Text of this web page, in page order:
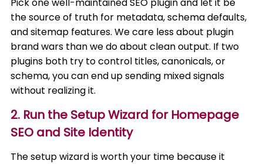
the source of truth for metadata, schema defaults,
and sitemap features. We care less about plugin
brand wars than we do about clean output. If two
plugins both try to control titles, canonicals, or
schema, you can end up sending mixed signals
without realizing it.
2. Run the Setup Wizard for Homepage
SEO and Site Identity
The setup wizard is worth your time because it